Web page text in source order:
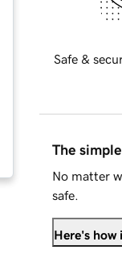
Safe &
The
No matter
safe.
Here's how